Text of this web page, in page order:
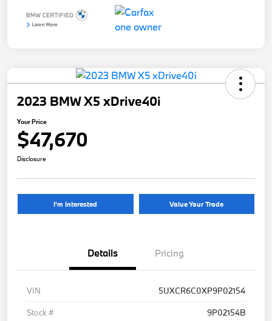
2023 BMW X5 xDrive40i
Your Price
$47,670
Disclosure
I'm Interested Value Your Trade
Details Pricing
VIN
5UXCR6C0XP9P02154
Stock #
9P02154B